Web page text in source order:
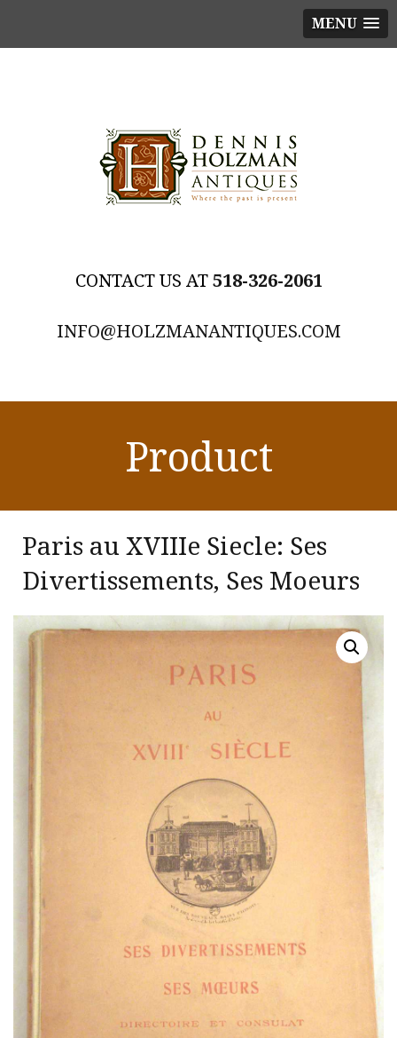
MENU
518-326-2061
INFO@HOLZMANANTIQUES.COM
Product
Paris au XVIIIe Siecle: Ses
Divertissements, Ses Moeurs